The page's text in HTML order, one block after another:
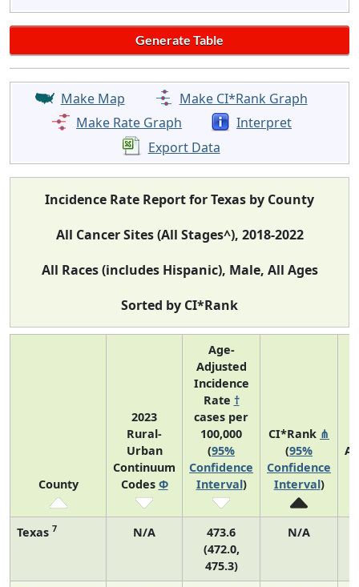
Make Map
Make CI*Rank Graph
Make Rate Graph
Interpret
Export Data
Incidence Rate Report for Texas by County
All Cancer Sites (All Stages^), 2018-2022
All Races (includes Hispanic), Male, All Ages
Sorted by CI*Rank
County
2023
Rural-
Urban
Continuum
Codes Φ
Age-
Adjusted
Incidence
Rate †
cases per
100,000
(95%
Confidence
Interval)
CI*Rank ⋔
(95%
Confidence
Interval)
Texas 7 N/A
473.6
(472.0,
475.3)
N/A